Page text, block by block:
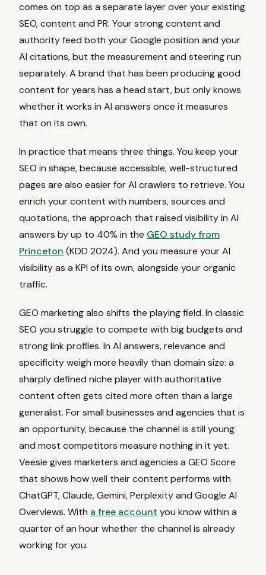
comes on top as a separate layer over your existing
SEO, content and PR. Your strong content and
authority feed both your Google position and your
AI citations, but the measurement and steering run
separately. A brand that has been producing good
content for years has a head start, but only knows
whether it works in AI answers once it measures
that on its own.
In practice that means three things. You keep your
SEO in shape, because accessible, well-structured
pages are also easier for AI crawlers to retrieve. You
enrich your content with numbers, sources and
quotations, the approach that raised visibility in AI
answers by up to 40% in the GEO study from
Princeton (KDD 2024). And you measure your AI
visibility as a KPI of its own, alongside your organic
traffic.
GEO marketing also shifts the playing field. In classic
SEO you struggle to compete with big budgets and
strong link profiles. In AI answers, relevance and
specificity weigh more heavily than domain size: a
sharply defined niche player with authoritative
content often gets cited more often than a large
generalist. For small businesses and agencies that is
an opportunity, because the channel is still young
and most competitors measure nothing in it yet.
Veesie gives marketers and agencies a GEO Score
that shows how well their content performs with
ChatGPT, Claude, Gemini, Perplexity and Google AI
Overviews. With a free account you know within a
quarter of an hour whether the channel is already
working for you.